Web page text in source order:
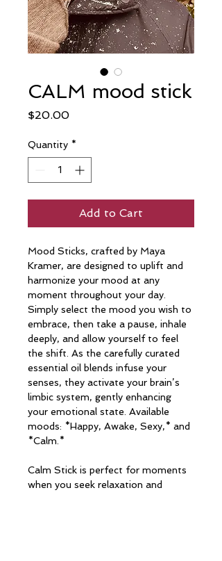
CALM mood stick
$20.00Price
Quantity *
Add to Cart
Mood Sticks, crafted by Maya
Kramer, are designed to uplift and
harmonize your mood at any
moment throughout your day.
Simply select the mood you wish to
embrace, then take a pause, inhale
deeply, and allow yourself to feel
the shift. As the carefully curated
essential oil blends infuse your
senses, they activate your brain’s
limbic system, gently enhancing
your emotional state. Available
moods: *Happy, Awake, Sexy,* and
*Calm.*
Calm Stick is perfect for moments
when you seek relaxation and